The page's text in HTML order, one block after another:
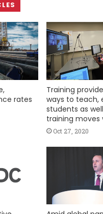
rates
Training
ways to teach,
students as
training moves
Oct 27, 2020